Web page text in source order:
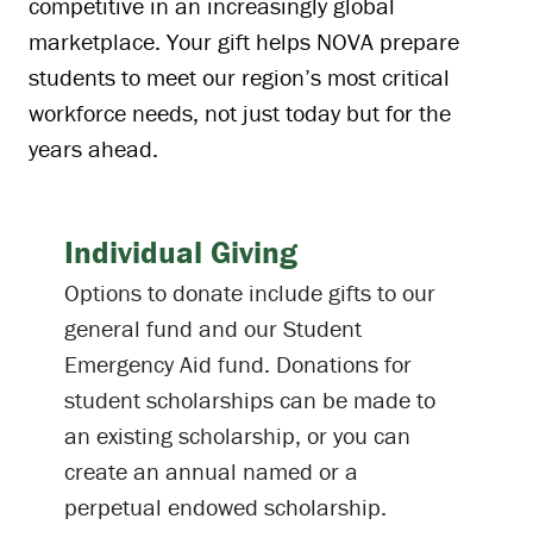
marketplace. Your gift helps NOVA prepare
students to meet our region’s most critical
workforce needs, not just today but for the
years ahead.
Individual Giving
Options to donate include gifts to our
general fund and our Student
Emergency Aid fund. Donations for
student scholarships can be made to
an existing scholarship, or you can
create an annual named or a
perpetual endowed scholarship.